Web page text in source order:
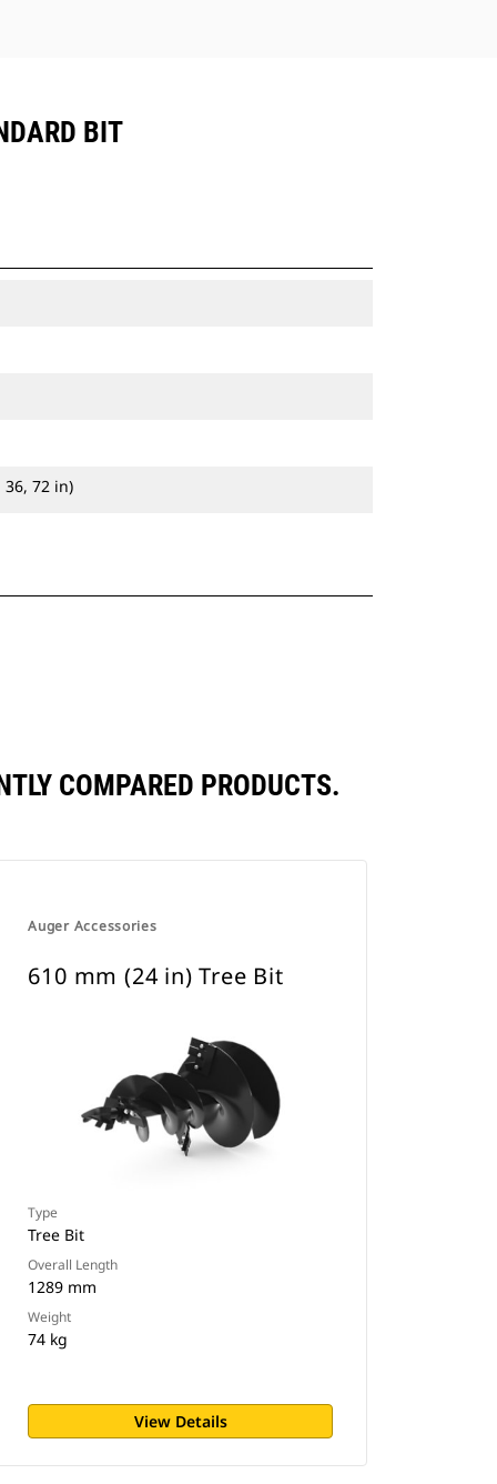
BIT
36, 72 in)
COMPARED PRODUCTS.
Auger Accessories
610 mm (24 in) Tree Bit
Type
Tree Bit
Overall Length
1289 mm
Weight
74 kg
View Details